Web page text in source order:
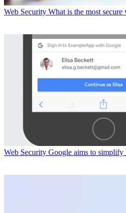
Web Security What is the most
Web Security Google aims to